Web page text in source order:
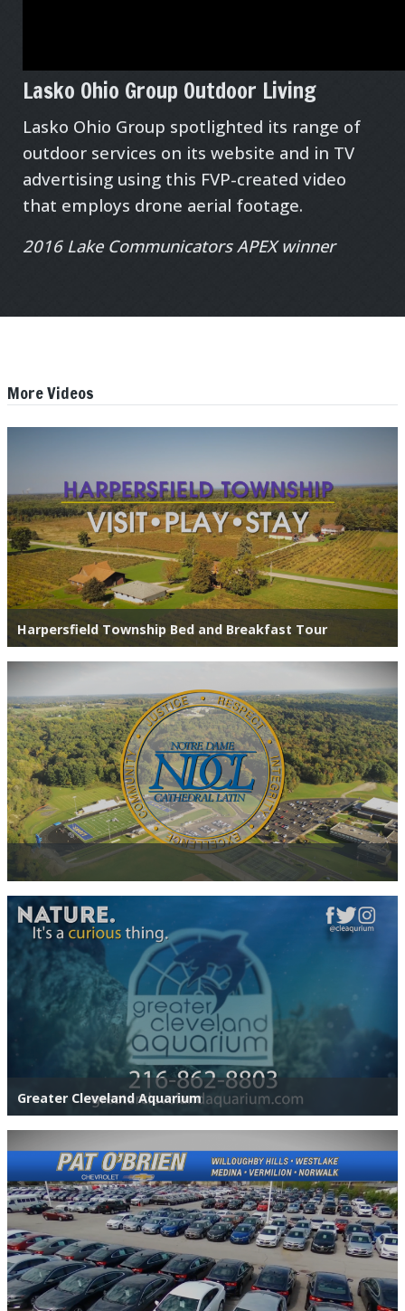
Lasko Ohio Group Outdoor Living
Lasko Ohio Group spotlighted its range of
outdoor services on its website and in TV
advertising using this FVP-created video
that employs drone aerial footage.
2016 Lake Communicators APEX winner
More Videos
Harpersfield Township Bed and Breakfast Tour
Greater Cleveland Aquarium